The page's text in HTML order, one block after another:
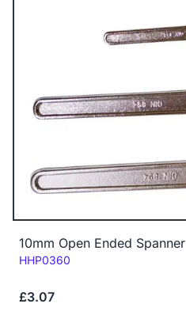
10mm Open Ended Spanner
Code:
HHP0360
£3.07